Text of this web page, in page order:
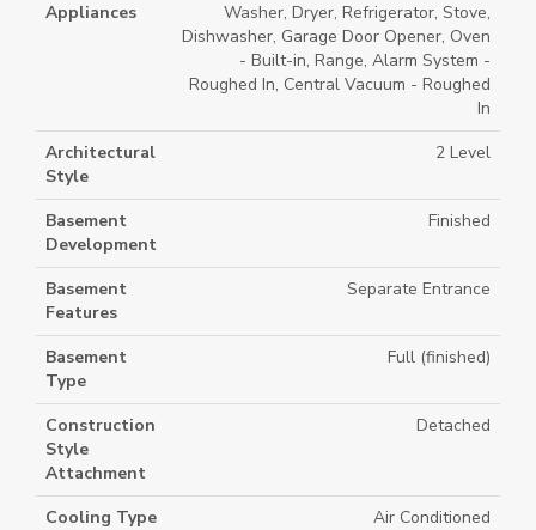
Appliances
Washer, Dryer, Refrigerator, Stove,
Dishwasher, Garage Door Opener, Oven
- Built-in, Range, Alarm System -
Roughed In, Central Vacuum - Roughed
In
Architectural
Style
2 Level
Basement
Development
Finished
Basement
Features
Separate Entrance
Basement
Type
Full (finished)
Construction
Style
Attachment
Detached
Cooling Type
Air Conditioned